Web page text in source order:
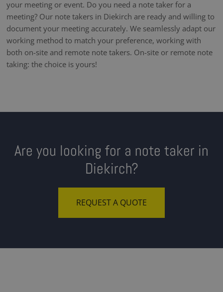
your meeting or event. Do you need a note taker for a
meeting? Our note takers in Diekirch are ready and willing to
document your meeting accurately. We seamlessly adapt our
working method to match your preference, working with
both on-site and remote note takers. On-site or remote note
taking: the choice is yours!
Are you looking for a note taker in
Diekirch?
REQUEST A QUOTE